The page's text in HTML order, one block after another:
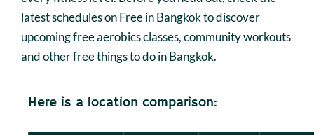
latest schedules on Free in Bangkok to discover
upcoming free aerobics classes, community workouts
and other free things to do in Bangkok.
Here is a location comparison: